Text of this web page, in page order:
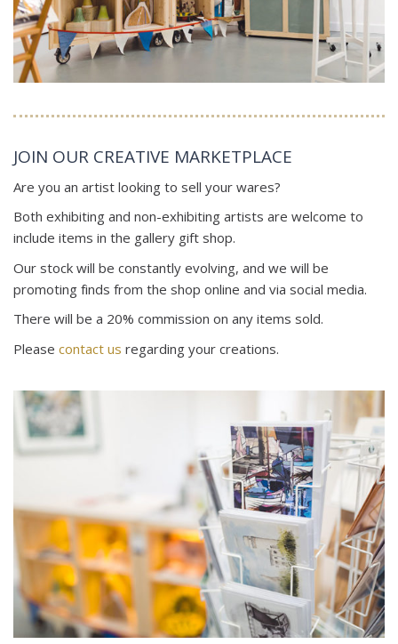
JOIN OUR CREATIVE MARKETPLACE
Are you an artist looking to sell your wares?
Both exhibiting and non-exhibiting artists are welcome to
include items in the gallery gift shop.
Our stock will be constantly evolving, and we will be
promoting finds from the shop online and via social media.
There will be a 20% commission on any items sold.
Please contact us regarding your creations.